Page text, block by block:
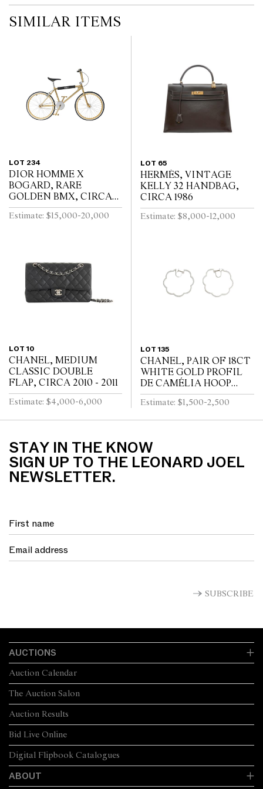
SIMILAR ITEMS
LOT 234
DIOR HOMME X
BOGARD, RARE
GOLDEN BMX, CIRCA
2018
Estimate: $15,000-20,000
LOT 65
HERMÈS, VINTAGE
KELLY 32 HANDBAG,
CIRCA 1986
Estimate: $8,000-12,000
LOT 10
CHANEL, MEDIUM
CLASSIC DOUBLE
FLAP, CIRCA 2010 - 2011
Estimate: $4,000-6,000
LOT 135
CHANEL, PAIR OF 18CT
WHITE GOLD PROFIL
DE CAMÉLIA HOOP
EARRINGS
Estimate: $1,500-2,500
STAY IN THE KNOW
SIGN UP TO THE LEONARD JOEL
NEWSLETTER.
SUBSCRIBE
AUCTIONS
The Auction Salon
Auction Calendar
Auction Results
Bid Live Online
Digital Flipbook Catalogues
ABOUT